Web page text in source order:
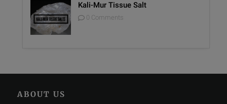
Kali-Mur Tissue Salt
0 Comments
ABOUT US